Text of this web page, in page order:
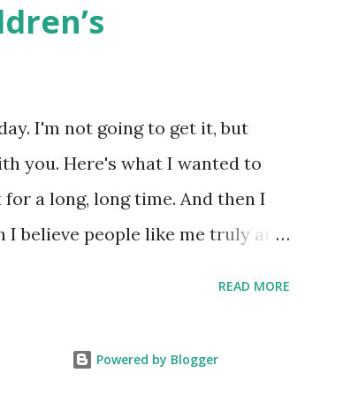
: Plants, Animals, Human
Artists History Geography
because the ones that came
I'm not going to get it, but
you. Here's what I wanted to
a long, long time. And then I
I believe people like me truly are
Jews are over -represented in
READ MORE
Powered by Blogger